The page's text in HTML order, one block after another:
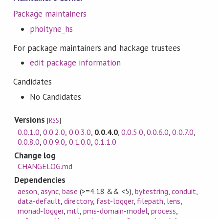
Package maintainers
phoityne_hs
For package maintainers and hackage trustees
edit package information
Candidates
No Candidates
Versions[RSS]
0.0.1.0 ,0.0.2.0 0.0.3.0 0.0.4.0, 0.0.5.0 ,0.0.6.0 ,0.0.7.0
0.0.8.0 ,0.0.9.0 0.1.0.0 0.1.1.0
Change log
CHANGELOG.md
Dependencies
aeson ,async ,base (>=4.18 && <5) bytestring ,conduit
data-default ,directory, fast-logger, filepath lens
monad-logger,mtl pms-domain-model,process